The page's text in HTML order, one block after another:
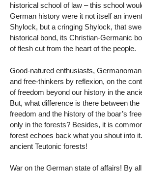
historical school of law – this school
German history were it not itself an
Shylock, but a cringing Shylock, that
historical bond, its Christian-Germanic
of flesh cut from the heart of the people.
Good-natured enthusiasts,
and free-thinkers by reflexion, on the
of freedom beyond our history in the
But, what difference is there between
freedom and the history of the boar’s
only in the forests? Besides, it is
forest echoes back what you shout into
ancient Teutonic forests!
War on the German state of affairs! By